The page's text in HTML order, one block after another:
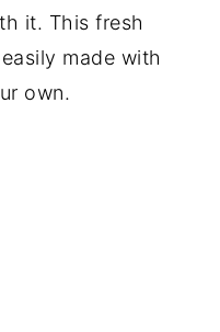
it. This fresh
made with
own.